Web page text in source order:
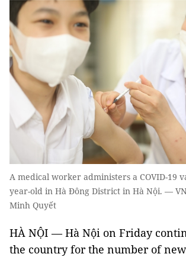
A medical worker administers a COVID-19
year-old in Hà Đông District in Hà Nội. —
Minh Quyết
HÀ NỘI — Hà Nội on Friday
the country for the number of